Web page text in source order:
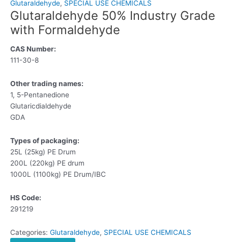
Glutaraldehyde, SPECIAL USE CHEMICALS
Glutaraldehyde 50% Industry Grade
with Formaldehyde
CAS Number:
111-30-8
Other trading names:
1, 5-Pentanedione
Glutaricdialdehyde
GDA
Types of packaging:
25L (25kg) PE Drum
200L (220kg) PE drum
1000L (1100kg) PE Drum/IBC
HS Code:
291219
Categories: Glutaraldehyde, SPECIAL USE CHEMICALS